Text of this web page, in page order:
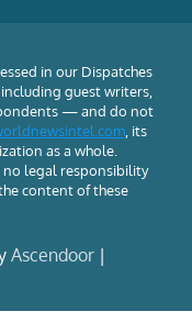
in our Dispatches
guest writers,
— and do not
, its
as a whole.
legal responsibility
content of these
Ascendoor |